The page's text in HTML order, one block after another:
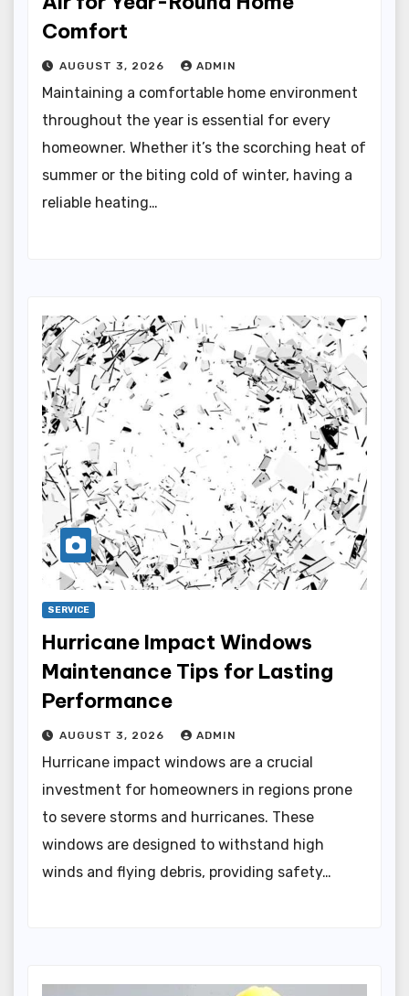
Comfort
AUGUST 3, 2026 ADMIN
Maintaining a comfortable home environment
throughout the year is essential for every
homeowner. Whether it’s the scorching heat of
summer or the biting cold of winter, having a
reliable heating…
SERVICE
Hurricane Impact Windows
Maintenance Tips for Lasting
Performance
AUGUST 3, 2026 ADMIN
Hurricane impact windows are a crucial
investment for homeowners in regions prone
to severe storms and hurricanes. These
windows are designed to withstand high
winds and flying debris, providing safety…